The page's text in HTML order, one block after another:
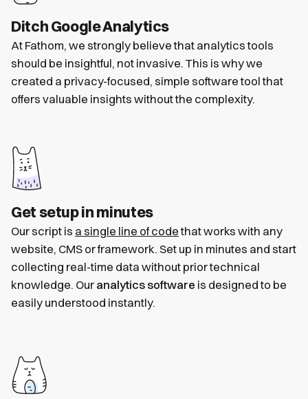
Ditch Google Analytics
At Fathom, we strongly believe that analytics tools
should be insightful, not invasive. This is why we
created a privacy-focused, simple software tool that
offers valuable insights without the complexity.
Get setup in minutes
Our script is a single line of codethat works with any
website, CMS or framework. Set up in minutes and start
collecting real-time data without prior technical
knowledge. Our analytics software is designed to be
easily understood instantly.